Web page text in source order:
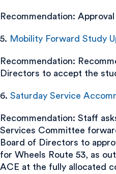
Recommendation: Approval
5. Mobility Forward Study
Recommendation:
Directors to accept the
6. Saturday Service
Recommendation: Staff
Services Committee
Board of Directors to
for Wheels Route 53, as
ACE at the fully allocated